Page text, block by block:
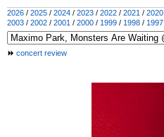
2026 / 2025 / 2024 / 2023 / 2022 / 2021 / 2020
2003 / 2002 / 2001 / 2000 / 1999 / 1998 / 1997
concert review